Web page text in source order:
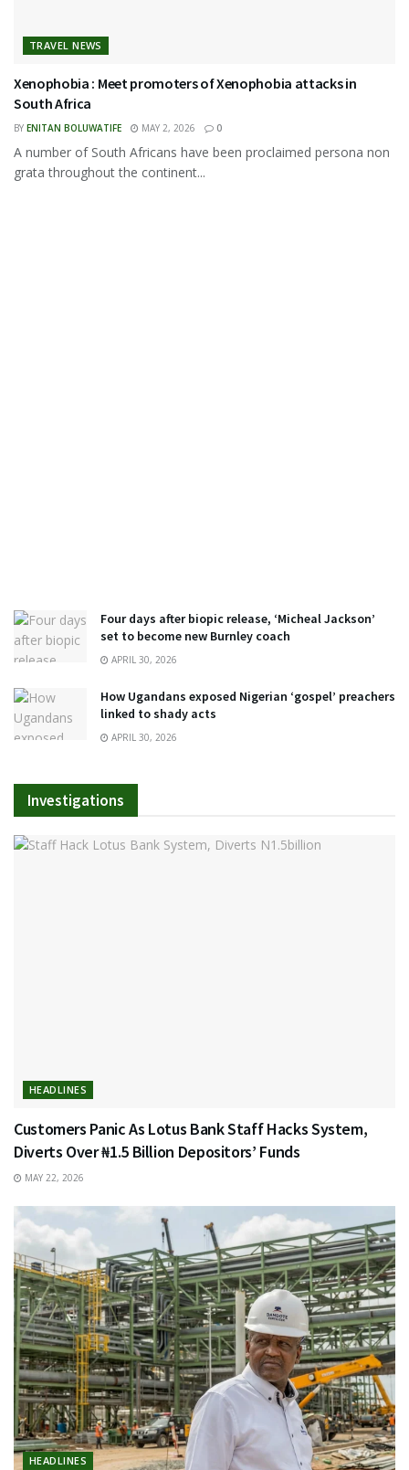
TRAVEL NEWS
Xenophobia : Meet promoters of Xenophobia attacks in
South Africa
BY ENITAN BOLUWATIFE MAY 2, 2026 0
A number of South Africans have been proclaimed persona non
grata throughout the continent...
Four days after biopic release, ‘Micheal Jackson’
set to become new Burnley coach
APRIL 30, 2026
How Ugandans exposed Nigerian ‘gospel’ preachers
linked to shady acts
APRIL 30, 2026
Investigations
HEADLINES
Customers Panic As Lotus Bank Staff Hacks System,
Diverts Over ₦1.5 Billion Depositors’ Funds
MAY 22, 2026
HEADLINES